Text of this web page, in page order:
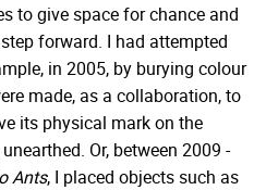
to give space for chance and
forward. I had attempted
in 2005, by burying colour
made, as a collaboration, to
its physical mark on the
Or, between 2009 -
Ants, I placed objects such as